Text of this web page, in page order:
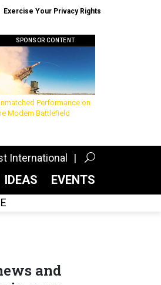
Exercise Your Privacy Rights
SPONSOR CONTENT
Performance on
Modern Battlefield
International
IDEAS EVENTS
and